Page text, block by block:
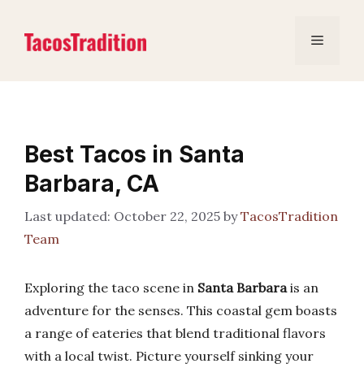
content
Menu
Best Tacos in Santa
Barbara, CA
October 22, 2025 byTacosTradition
Team
Exploring the taco scene in Santa Barbarais an
adventure for the senses. This coastal gem boasts
a range of eateries that blend traditional flavors
with a local twist. Picture yourself sinking your